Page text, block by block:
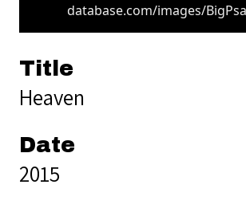
database.com/images/
Title
Heaven
Date
2015